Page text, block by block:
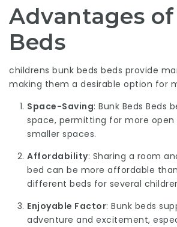
Advantages
Beds
childrens bunk beds beds provide
making them a desirable option for
Space-Saving: Bunk Beds Beds
space, permitting for more open
smaller spaces.
Affordability: Sharing a room
bed can be more affordable
different beds for several
Enjoyable Factor: Bunk beds
adventure and excitement,